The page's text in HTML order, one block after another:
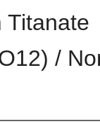
Titanate
/